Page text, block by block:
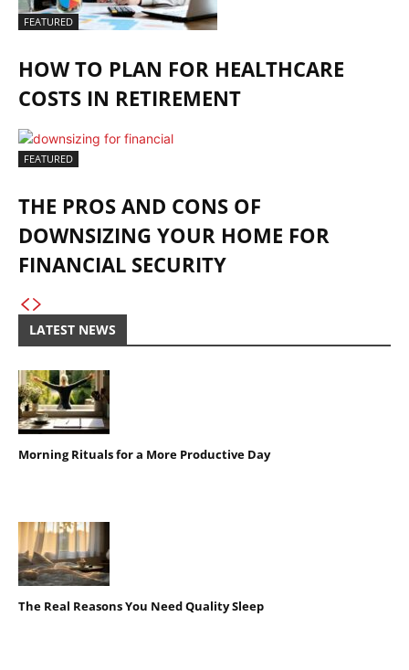
FEATURED
HOW TO PLAN FOR HEALTHCARE
COSTS IN RETIREMENT
FEATURED
THE PROS AND CONS OF
DOWNSIZING YOUR HOME FOR
FINANCIAL SECURITY
LATEST NEWS
Morning Rituals for a More Productive Day
The Real Reasons You Need Quality Sleep